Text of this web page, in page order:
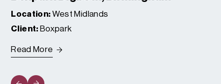
Location: West Midlands
Client: Boxpark
Read More